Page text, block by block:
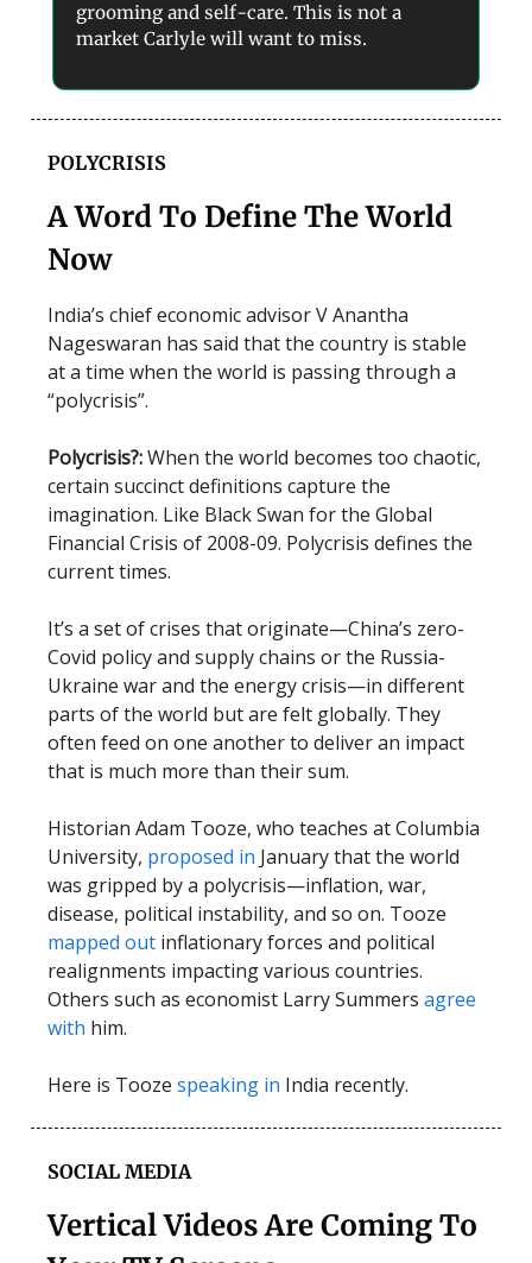
grooming and self-care. This is not a
market Carlyle will want to miss.
POLYCRISIS
A Word To Define The World
Now
India’s chief economic advisor V Anantha
Nageswaran has said that the country is stable
at a time when the world is passing through a
“polycrisis”.
Polycrisis?:When the world becomes too chaotic,
certain succinct definitions capture the
imagination. Like Black Swan for the Global
Financial Crisis of 2008-09. Polycrisis defines the
current times.
It’s a set of crises that originate—China’s zero-
Covid policy and supply chains or the Russia-
Ukraine war and the energy crisis—in different
parts of the world but are felt globally. They
often feed on one another to deliver an impact
that is much more than their sum.
Historian Adam Tooze, who teaches at Columbia
University, proposed in January that the world
was gripped by a polycrisis—inflation, war,
disease, political instability, and so on. Tooze
mapped out inflationary forces and political
realignments impacting various countries.
Others such as economist Larry Summers agree
with him.
Here is Tooze speaking in India recently.
SOCIAL MEDIA
Vertical Videos Are Coming To